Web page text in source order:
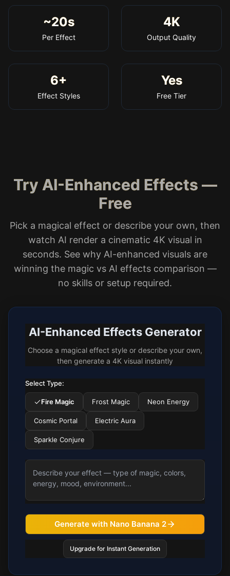
~20s
Per Effect
4K
Output Quality
6+
Effect Styles
Yes
Free Tier
Try AI-Enhanced Effects —
Free
Pick a magical effect or describe your own, then
watch AI render a cinematic 4K visual in
seconds. See why AI-enhanced visuals are
winning the magic vs AI effects comparison —
no skills or setup required.
AI-Enhanced Effects Generator
Choose a magical effect style or describe your own,
then generate a 4K visual instantly
Select Type:
Fire Magic Frost Magic Neon Energy
Cosmic Portal Electric Aura
Sparkle Conjure
Generate with Nano Banana 2
Upgrade for Instant Generation